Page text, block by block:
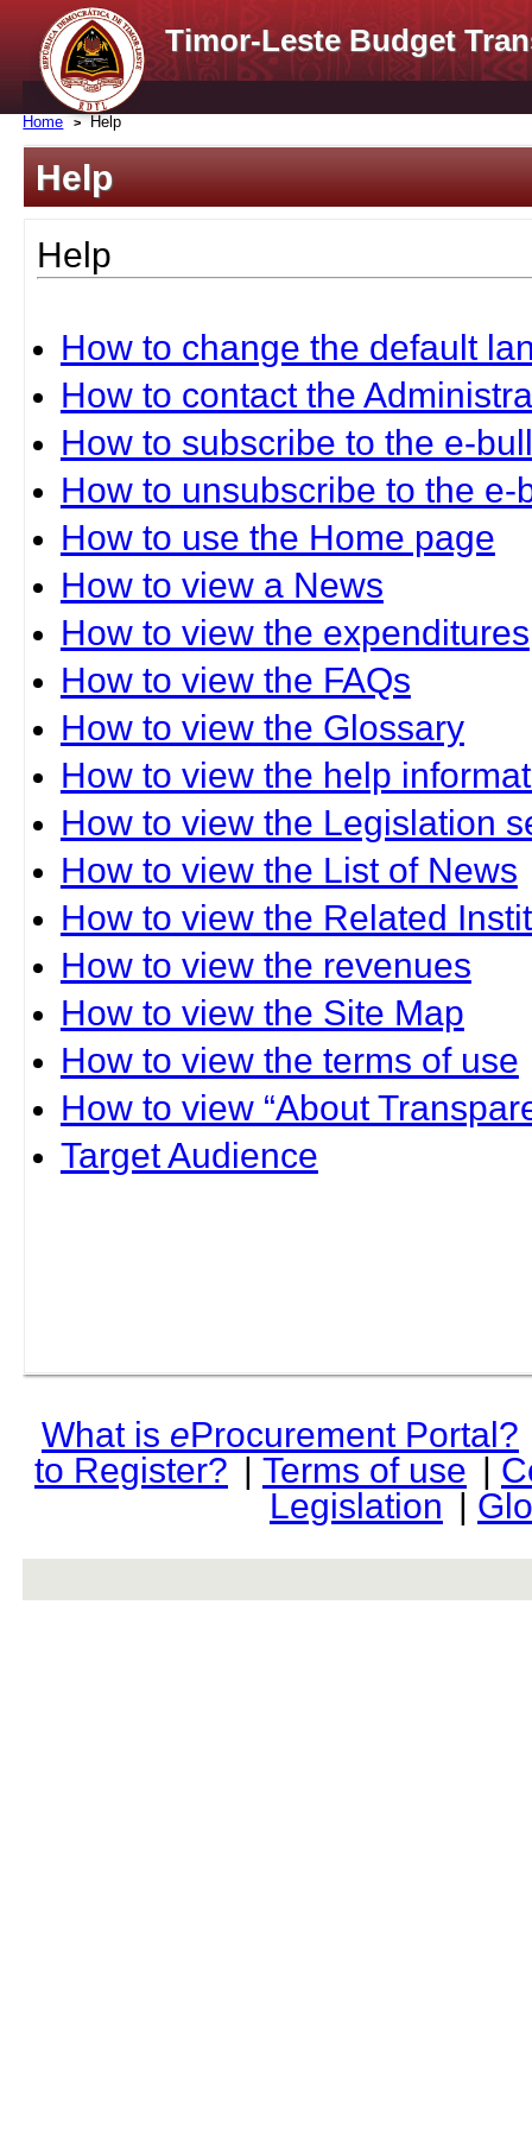
Timor-Leste Budget
Home Help
Help
Help
How to change the default
How to contact the
How to subscribe to the e-
How to unsubscribe to the e-
How to use the Home page
How to view a News
How to view the expenditures
How to view the FAQs
How to view the Glossary
How to view the help
How to view the Legislation
How to view the List of News
How to view the Related
How to view the revenues
How to view the Site Map
How to view the terms of use
How to view “About
Target Audience
What is eProcurement Portal?
to Register? | Terms of use |
Legislation |